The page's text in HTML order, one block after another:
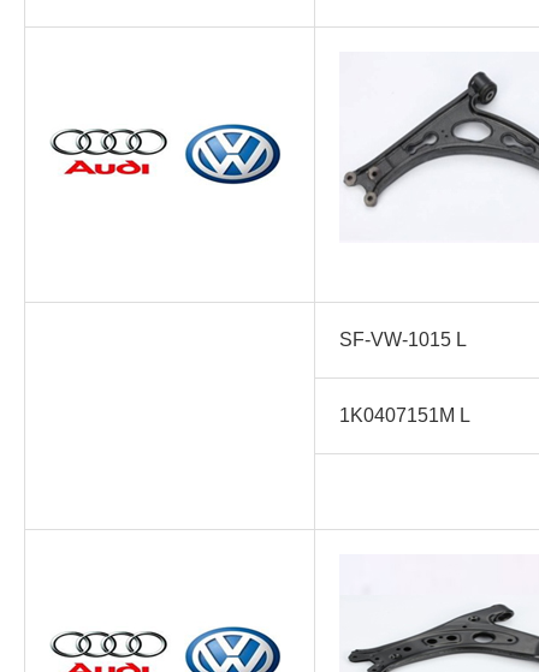
SF-VW-1015 L
1K0407151M L